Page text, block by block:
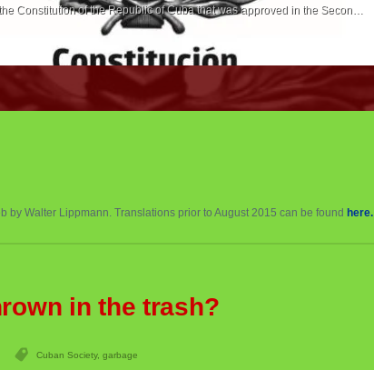
Constitution of the Republic of Cuba that was approved in the Second
of the IX Legislature of the National Assembly of People’s Power, at
peso in national currency. Correos […]
Walter Lippmann. Translations prior to August 2015 can be found here.
in the trash?
Cuban Society, garbage